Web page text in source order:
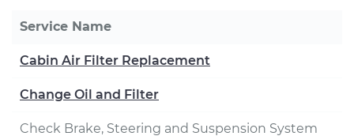
Service Name
Cabin Air Filter Replacement
Change Oil and Filter
Check Brake, Steering and Suspension System